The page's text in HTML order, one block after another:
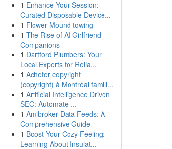
1 Enhance Your Session:
Curated Disposable Device...
1 Flower Mound towing
1 The Rise of AI Girlfriend
Companions
1 Dartford Plumbers: Your
Local Experts for Relia...
1 Acheter copyright
(copyright) à Montréal famill...
1 Artificial Intelligence Driven
SEO: Automate ...
1 Amibroker Data Feeds: A
Comprehensive Guide
1 Boost Your Cozy Feeling:
Learning About Insulat...